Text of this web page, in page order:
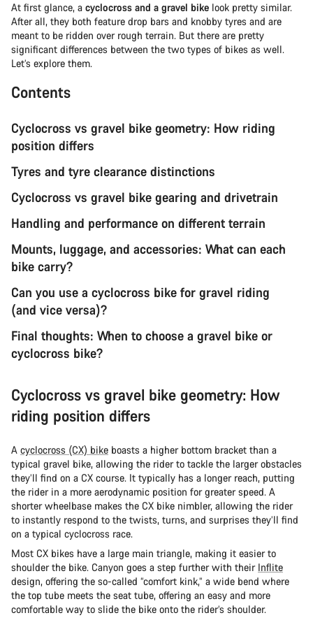
At first glance, a cyclocross and a gravel bike look pretty similar.
After all, they both feature drop bars and knobby tyres and are
meant to be ridden over rough terrain. But there are pretty
significant differences between the two types of bikes as well.
Let’s explore them.
Contents
Cyclocross vs gravel bike geometry: How riding
position differs
Tyres and tyre clearance distinctions
Cyclocross vs gravel bike gearing and drivetrain
Handling and performance on different terrain
Mounts, luggage, and accessories: What can each
bike carry?
Can you use a cyclocross bike for gravel riding
(and vice versa)?
Final thoughts: When to choose a gravel bike or
cyclocross bike?
Cyclocross vs gravel bike geometry: How
riding position differs
A cyclocross (CX) bike boasts a higher bottom bracket than a
typical gravel bike, allowing the rider to tackle the larger obstacles
they’ll find on a CX course. It typically has a longer reach, putting
the rider in a more aerodynamic position for greater speed. A
shorter wheelbase makes the CX bike nimbler, allowing the rider
to instantly respond to the twists, turns, and surprises they’ll find
on a typical cyclocross race.
Most CX bikes have a large main triangle, making it easier to
shoulder the bike. Canyon goes a step further with their Inflite
design, offering the so-called “comfort kink,” a wide bend where
the top tube meets the seat tube, offering an easy and more
comfortable way to slide the bike onto the rider’s shoulder.